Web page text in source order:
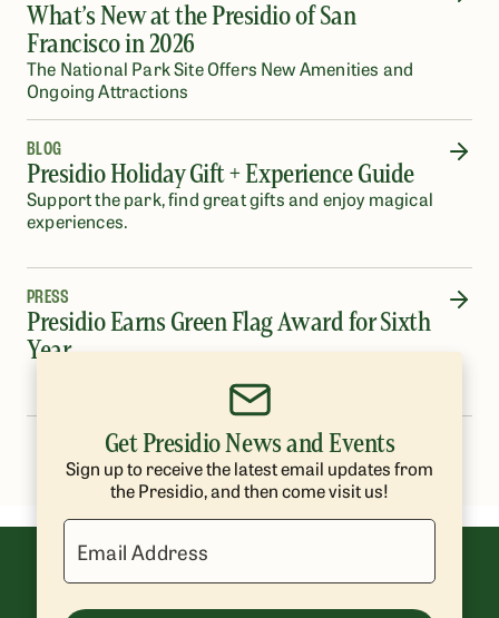
What’s New at the Presidio of San
Francisco in 2026
The National Park Site Offers New Amenities and
Ongoing Attractions
BLOG
Presidio Holiday Gift + Experience Guide
Support the park, find great gifts and enjoy magical
experiences.
PRESS
Presidio Earns Green Flag Award for Sixth
Year
1 2 3 4 5 … 8
Get Presidio News and Events
Sign up to receive the latest email updates from
the Presidio, and then come visit us!
Email Address